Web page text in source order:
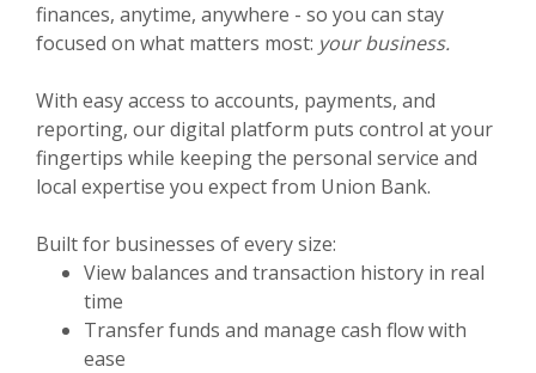
finances, anytime, anywhere - so you can stay
focused on what matters most: your business.
With easy access to accounts, payments, and
reporting, our digital platform puts control at your
fingertips while keeping the personal service and
local expertise you expect from Union Bank.
Built for businesses of every size:
View balances and transaction history in real
time
Transfer funds and manage cash flow with
ease